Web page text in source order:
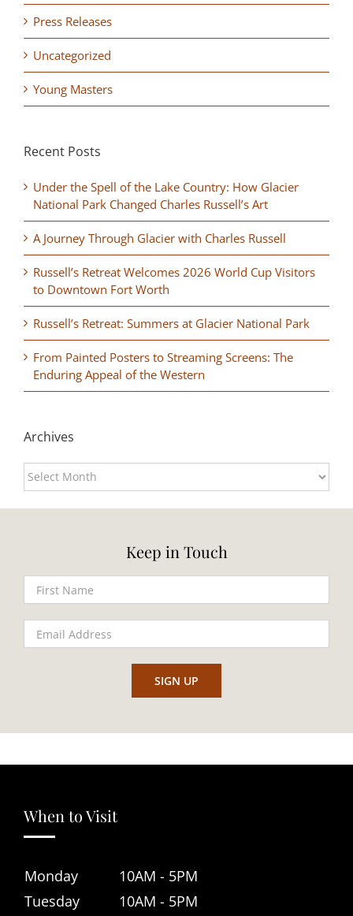
Press Releases
Uncategorized
Young Masters
Recent Posts
Under the Spell of the Lake Country: How Glacier
National Park Changed Charles Russell’s Art
A Journey Through Glacier with Charles Russell
Russell’s Retreat Welcomes 2026 World Cup Visitors
to Downtown Fort Worth
Russell’s Retreat: Summers at Glacier National Park
From Painted Posters to Streaming Screens: The
Enduring Appeal of the Western
Archives
Archives
Keep in Touch
When to Visit
Monday
10AM - 5PM
Tuesday
10AM - 5PM